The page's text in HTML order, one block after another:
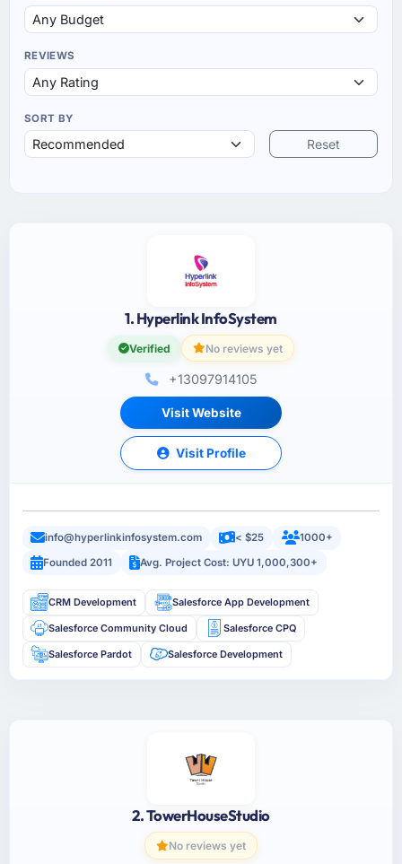
REVIEWS
SORT BY
Reset
1. Hyperlink InfoSystem
Verified No reviews yet
+13097914105
Visit Website
Visit Profile
info@hyperlinkinfosystem.com < $25
1000+
Founded 2011
Avg. Project Cost: UYU 1,000,300+
CRM Development Salesforce App Development
Salesforce Community Cloud Salesforce CPQ
Salesforce Pardot Salesforce Development
2. TowerHouseStudio
No reviews yet